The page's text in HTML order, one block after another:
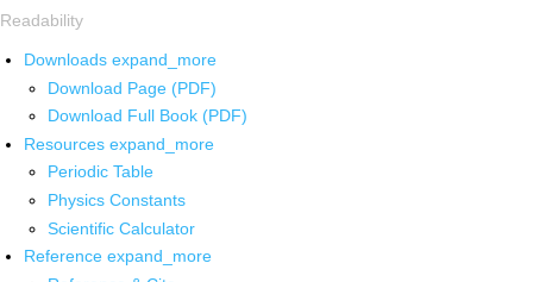
Readability
Downloads expand_more
Download Page (PDF)
Download Full Book (PDF)
Resources expand_more
Periodic Table
Physics Constants
Scientific Calculator
Reference expand_more